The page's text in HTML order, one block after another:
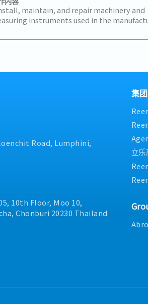
machine-related issues and support
plans.- Prepare and update
safety and maintenance
maintain, and repair machinery and
instruments used in the
records, including equipment
Prepare and maintain technical
they are readily available for daily
Supervise contractors and
all work is carried out safely and in
with company safety regulations.-
Road, Lumphini,
10th Floor, Moo 10,
Chonburi 20230 Thailand
集
立